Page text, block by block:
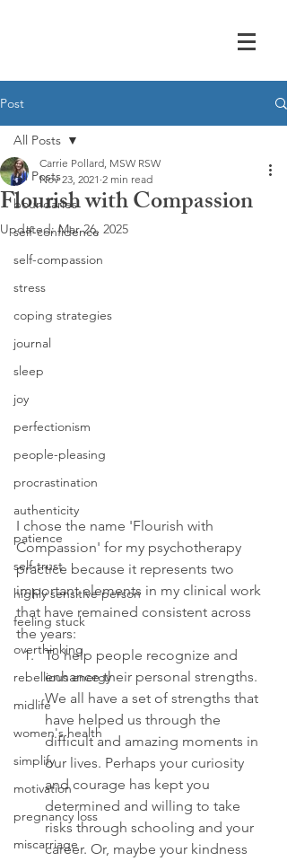
Post
All Posts
boundaries
self-confidence
self-compassion
stress
coping strategies
journal
sleep
joy
perfectionism
people-pleasing
procrastination
authenticity
patience
self-trust
highly sensitive person
feeling stuck
overthinking
rebellious energy
midlife
women's health
simplify
motivation
pregnancy loss
miscarriage
All Posts
Flourish with Compassion
Carrie Pollard, MSW RSW
Nov 23, 2021 2 min read
Updated:Mar 26, 2025
I chose the name 'Flourish with
Compassion' for my psychotherapy
practice because it represents two
important elements in my clinical work
that have remained consistent across
the years:
To help people recognize and
enhance their personal strengths.
We all have a set of strengths that
have helped us through the
difficult and amazing moments in
our lives. Perhaps your curiosity
and courage has kept you
determined and willing to take
risks through schooling and your
career. Or, maybe your kindness